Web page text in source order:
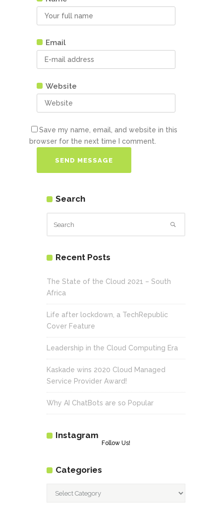
Email
Website
Save my name, email, and website in this
browser for the next time I comment.
Search
Recent Posts
The State of the Cloud 2021 – South
Africa
Life after lockdown, a TechRepublic
Cover Feature
Leadership in the Cloud Computing Era
Kaskade wins 2020 Cloud Managed
Service Provider Award!
Why AI ChatBots are so Popular
Instagram
Follow Us!
Categories